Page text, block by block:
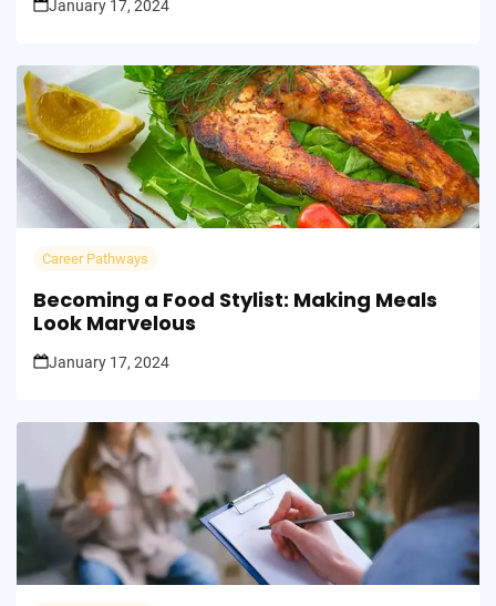
January 17, 2024
Career Pathways
Becoming a Food Stylist: Making Meals
Look Marvelous
January 17, 2024